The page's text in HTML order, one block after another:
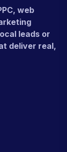
web
leads or
deliver real,